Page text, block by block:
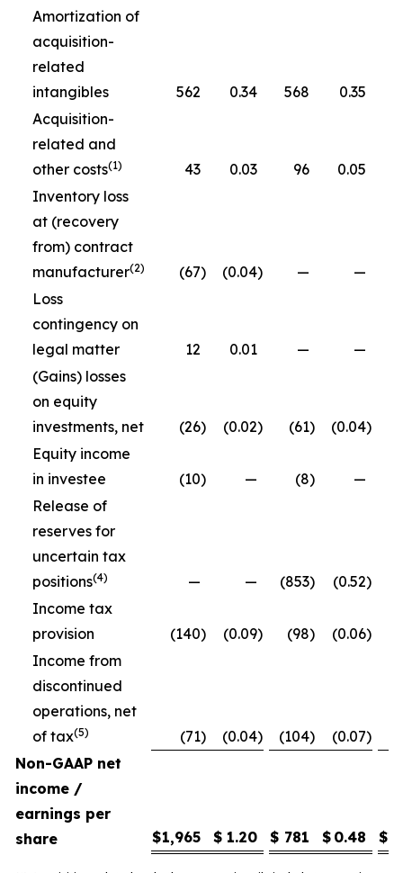
Amortization of
acquisition-
related
intangibles
562 0.34 568
0.35
Acquisition-
related and
other costs(1) 43 0.03 96
0.05
Inventory loss
at (recovery
from) contract
manufacturer(2) (67) (0.04) —
—
Loss
contingency on
legal matter
12 0.01 —
—
(Gains) losses
on equity
investments, net
(26) (0.02) (61) (0.04)
Equity income
in investee
(10) — (8)
—
Release of
reserves for
uncertain tax
positions(4) — — (853) (0.52)
Income tax
provision
(140) (0.09) (98) (0.06)
Income from
discontinued
operations, net
of tax(5) (71) (0.04) (104) (0.07)
Non-GAAP net
income /
earnings per
share
$1,965 $ 1.20 $ 781 $ 0.48 $